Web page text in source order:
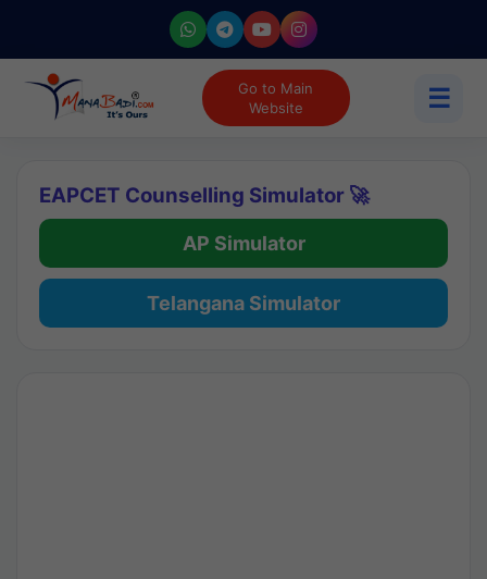
Go to Main
Website
☰
EAPCET Counselling Simulator 🚀
AP Simulator
Telangana Simulator